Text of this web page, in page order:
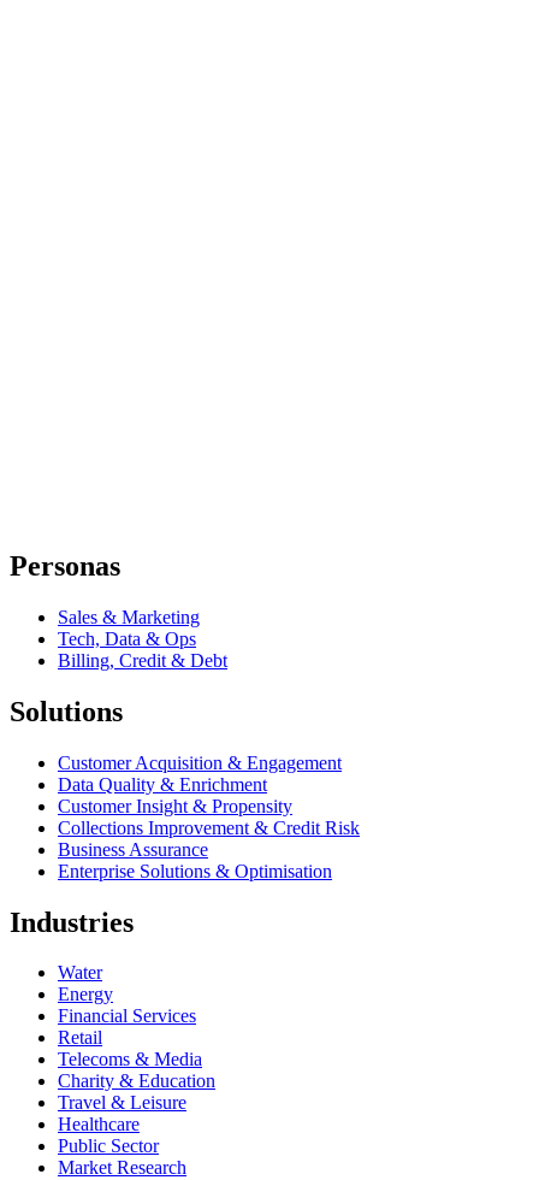
Personas
Sales & Marketing
Tech, Data & Ops
Billing, Credit & Debt
Solutions
Customer Acquisition & Engagement
Data Quality & Enrichment
Customer Insight & Propensity
Collections Improvement & Credit Risk
Business Assurance
Enterprise Solutions & Optimisation
Industries
Water
Energy
Financial Services
Retail
Telecoms & Media
Charity & Education
Travel & Leisure
Healthcare
Public Sector
Market Research